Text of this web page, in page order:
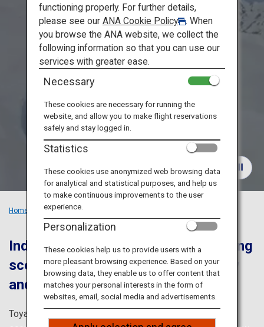
Travel Ideas
Destinations
ANA Services
Close
A Healing Spring Journey
through Toyama's Majestic
Natural Beauty
Home Recommended Places
Indulge in Toyama's captivating spring
scenery enveloped by walls of snow
and flower-carpeted grounds
Toyama is blessed with overflowing nature and moving
functioning properly. For further details,
please see our ANA Cookie Policy
. When
you browse the ANA website, we collect the
following information so that you can use our
services with greater ease.
Necessary
These cookies are necessary for running the
website, and allow you to make flight reservations
safely and stay logged in.
Statistics
These cookies use anonymized web browsing data
for analytical and statistical purposes, and help us
to make continuous improvements to the user
experience.
Personalization
These cookies help us to provide users with a
more pleasant browsing experience. Based on your
browsing data, they enable us to offer content that
matches your personal interests in the form of
websites, email, social media and advertisements.